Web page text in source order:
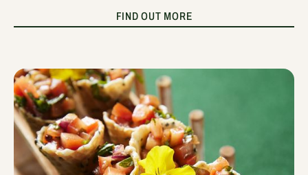
FIND OUT MORE